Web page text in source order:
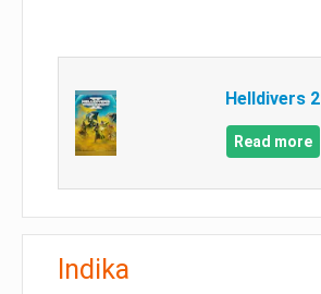
Helldivers 2
Read more
Indika